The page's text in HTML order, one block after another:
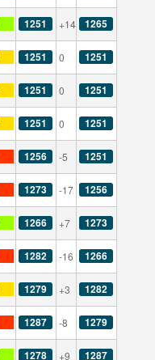
1251 +14 1265
1251 0 1251
1251 0 1251
1251 0 1251
1256 -5 1251
1273 -17 1256
1266 +7 1273
1282 -16 1266
1279 +3 1282
1287 -8 1279
1278 +9 1287